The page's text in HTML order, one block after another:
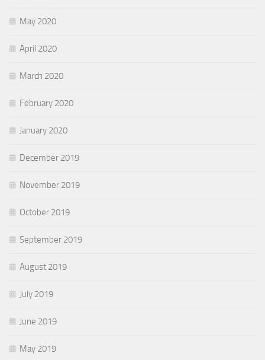
May 2020
April 2020
March 2020
February 2020
January 2020
December 2019
November 2019
October 2019
September 2019
August 2019
July 2019
June 2019
May 2019